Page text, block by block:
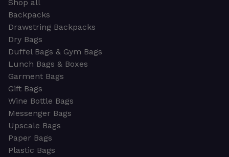
Shop all
Backpacks
Drawstring Backpacks
Dry Bags
Duffel Bags & Gym Bags
Lunch Bags & Boxes
Garment Bags
Gift Bags
Wine Bottle Bags
Messenger Bags
Upscale Bags
Paper Bags
Plastic Bags